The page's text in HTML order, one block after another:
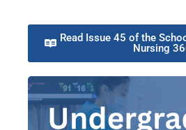
Read Issue 45 of the
Nursing
Bachelor of